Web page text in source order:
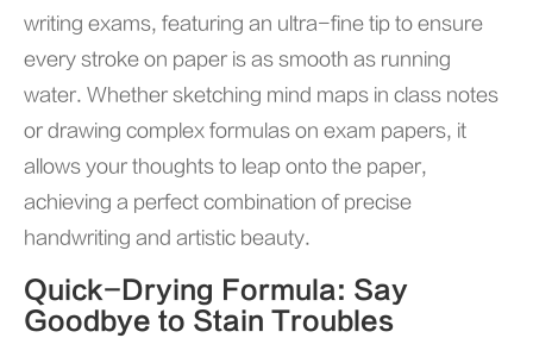
writing exams, featuring an ultra-fine tip to ensure
every stroke on paper is as smooth as running
water. Whether sketching mind maps in class notes
or drawing complex formulas on exam papers, it
allows your thoughts to leap onto the paper,
achieving a perfect combination of precise
handwriting and artistic beauty.
Quick-Drying Formula: Say
Goodbye to Stain Troubles